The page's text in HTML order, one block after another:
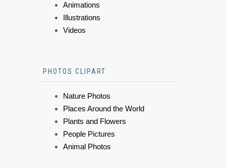
Animations
Illustrations
Videos
PHOTOS CLIPART
Nature Photos
Places Around the World
Plants and Flowers
People Pictures
Animal Photos